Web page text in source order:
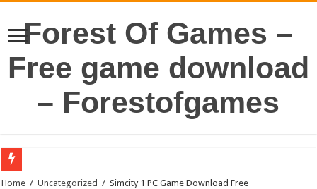
Forest Of Games –
Free game download
– Forestofgames
Home / Uncategorized / Simcity 1 PC Game Download Free